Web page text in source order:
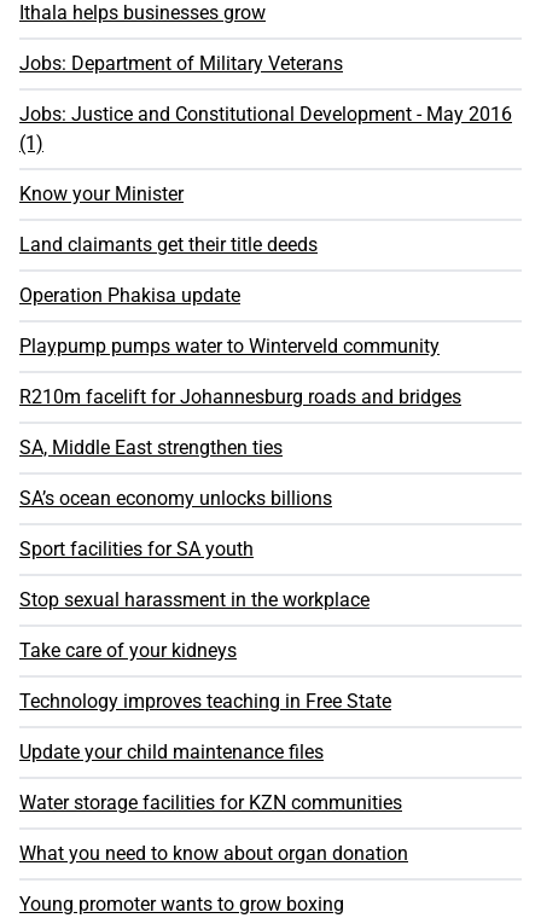
Ithala helps businesses grow
Jobs: Department of Military Veterans
Jobs: Justice and Constitutional Development - May 2016
(1)
Know your Minister
Land claimants get their title deeds
Operation Phakisa update
Playpump pumps water to Winterveld community
R210m facelift for Johannesburg roads and bridges
SA, Middle East strengthen ties
SA’s ocean economy unlocks billions
Sport facilities for SA youth
Stop sexual harassment in the workplace
Take care of your kidneys
Technology improves teaching in Free State
Update your child maintenance files
Water storage facilities for KZN communities
What you need to know about organ donation
Young promoter wants to grow boxing